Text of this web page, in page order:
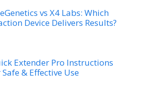
vs X4 Labs: Which
Device Delivers Results?
Extender Pro Instructions
& Effective Use